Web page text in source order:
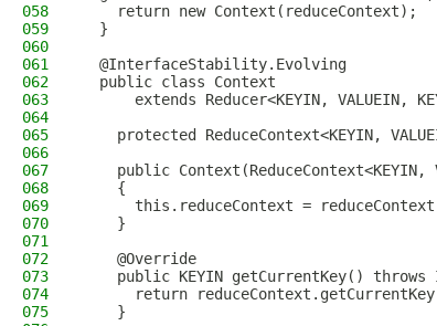
058
    return new Context(reduceContext);
059
  }
060
061
  @InterfaceStability.Evolving
062
  public class Context
063
extends Reducer<KEYIN, VALUEIN,
064
065
protected ReduceContext<KEYIN,
066
067
public Context(ReduceContext<KEYIN,
068
    {
069
this.reduceContext =
070
    }
071
072
    @Override
073
public KEYIN getCurrentKey() throws
074
return
075
    }